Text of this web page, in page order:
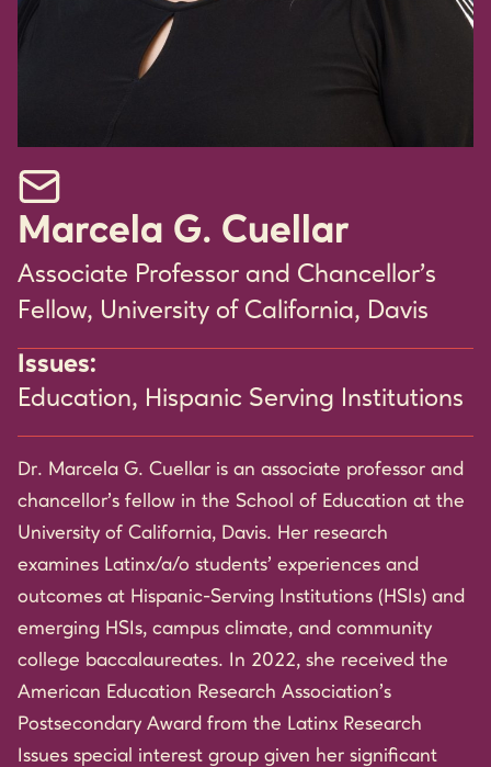
Email Marcela G. Cuellar
Marcela G. Cuellar
Associate Professor and Chancellor's
Fellow, University of California, Davis
Issues:
Education, Hispanic Serving Institutions
Dr. Marcela G. Cuellar is an associate professor and
chancellor’s fellow in the School of Education at the
University of California, Davis. Her research
examines Latinx/a/o students’ experiences and
outcomes at Hispanic-Serving Institutions (HSIs) and
emerging HSIs, campus climate, and community
college baccalaureates. In 2022, she received the
American Education Research Association’s
Postsecondary Award from the Latinx Research
Issues special interest group given her significant